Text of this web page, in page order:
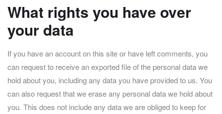
What rights you have over
your data
If you have an account on this site or have left comments, you
can request to receive an exported file of the personal data we
hold about you, including any data you have provided to us. You
can also request that we erase any personal data we hold about
you. This does not include any data we are obliged to keep for